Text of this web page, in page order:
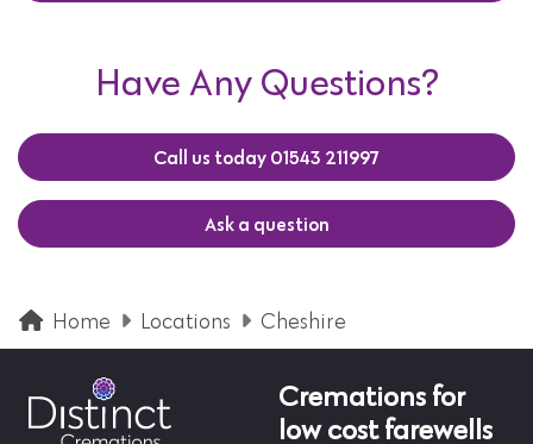
Have Any Questions?
Call us today 01543 211997
Ask a question
Home Locations Cheshire
Cremations for
low cost farewells